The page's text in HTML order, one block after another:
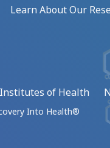
Learn About Our
of Health
Into Health®